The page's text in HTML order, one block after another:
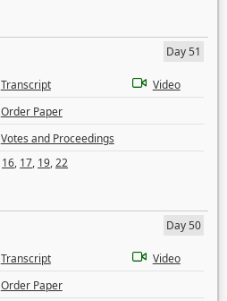
Day 51
Transcript
Video
Order Paper
Votes and Proceedings
16, 17, 19,22
Day 50
Transcript
Video
Order Paper